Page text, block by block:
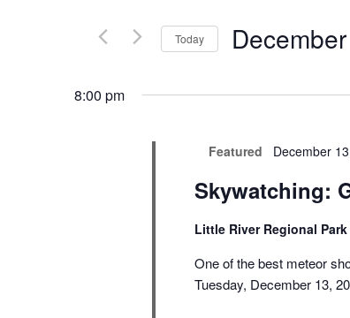
Navigation
Keyword.
Today
8:00 pm
Featured December
Skywatching:
Little River Regional Park
One of the best meteor
Tuesday, December 13,